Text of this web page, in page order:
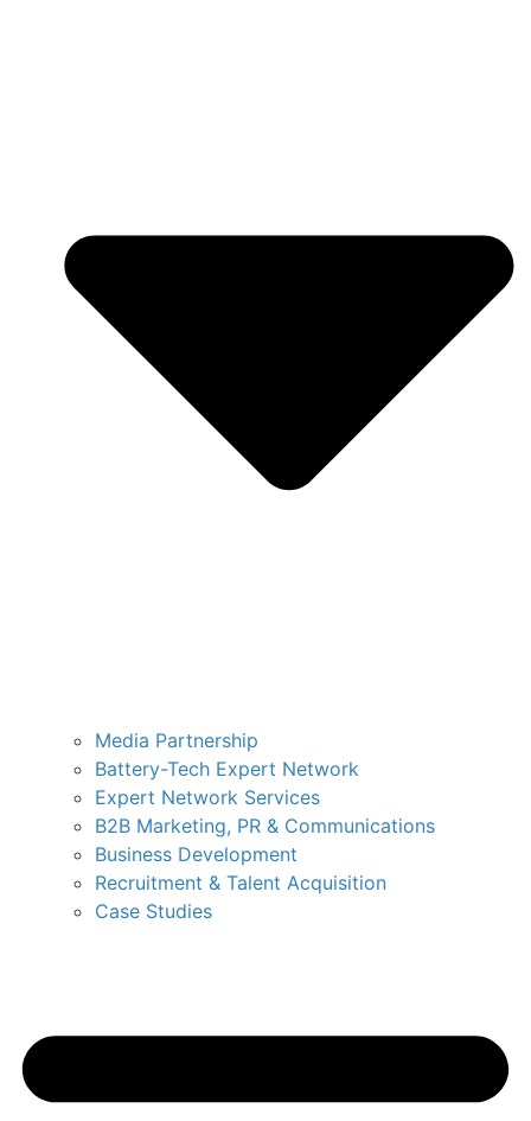
Media Partnership
Battery-Tech Expert Network
Expert Network Services
B2B Marketing, PR & Communications
Business Development
Recruitment & Talent Acquisition
Case Studies